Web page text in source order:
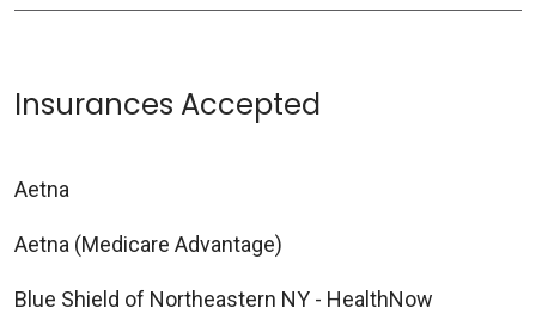
Insurances Accepted
Aetna
Aetna (Medicare Advantage)
Blue Shield of Northeastern NY - HealthNow